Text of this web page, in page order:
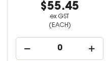
$55.45
ex GST
(EACH)